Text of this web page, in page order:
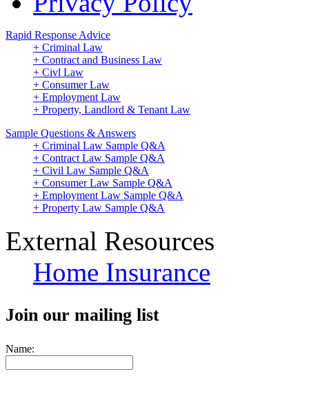
Rapid Response Advice
+ Criminal Law
+ Contract and Business Law
+ Civl Law
+ Consumer Law
+ Employment Law
+ Property, Landlord & Tenant Law
Sample Questions & Answers
+ Criminal Law Sample Q&A
+ Contract Law Sample Q&A
+ Civil Law Sample Q&A
+ Consumer Law Sample Q&A
+ Employment Law Sample Q&A
+ Property Law Sample Q&A
External Resources
Home Insurance
Join our mailing list
Name: